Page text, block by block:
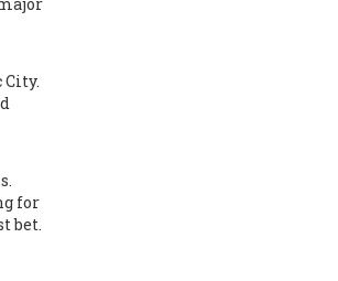
City.
for
bet.